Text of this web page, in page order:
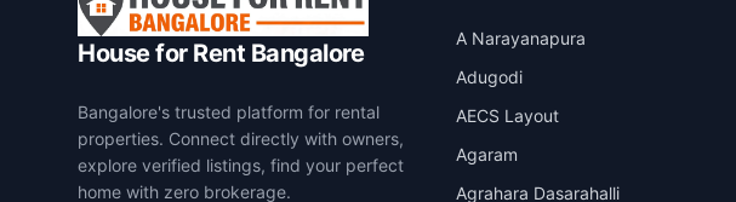
House for Rent Bangalore
Bangalore's trusted platform for rental
properties. Connect directly with owners,
explore verified listings, find your perfect
home with zero brokerage.
A Narayanapura
Adugodi
AECS Layout
Agaram
Agrahara Dasarahalli